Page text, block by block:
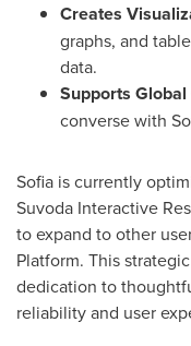
Creates
graphs, and
data.
Supports
converse with
Sofia is currently
Suvoda Interactive
to expand to other
Platform. This
dedication to
reliability and user